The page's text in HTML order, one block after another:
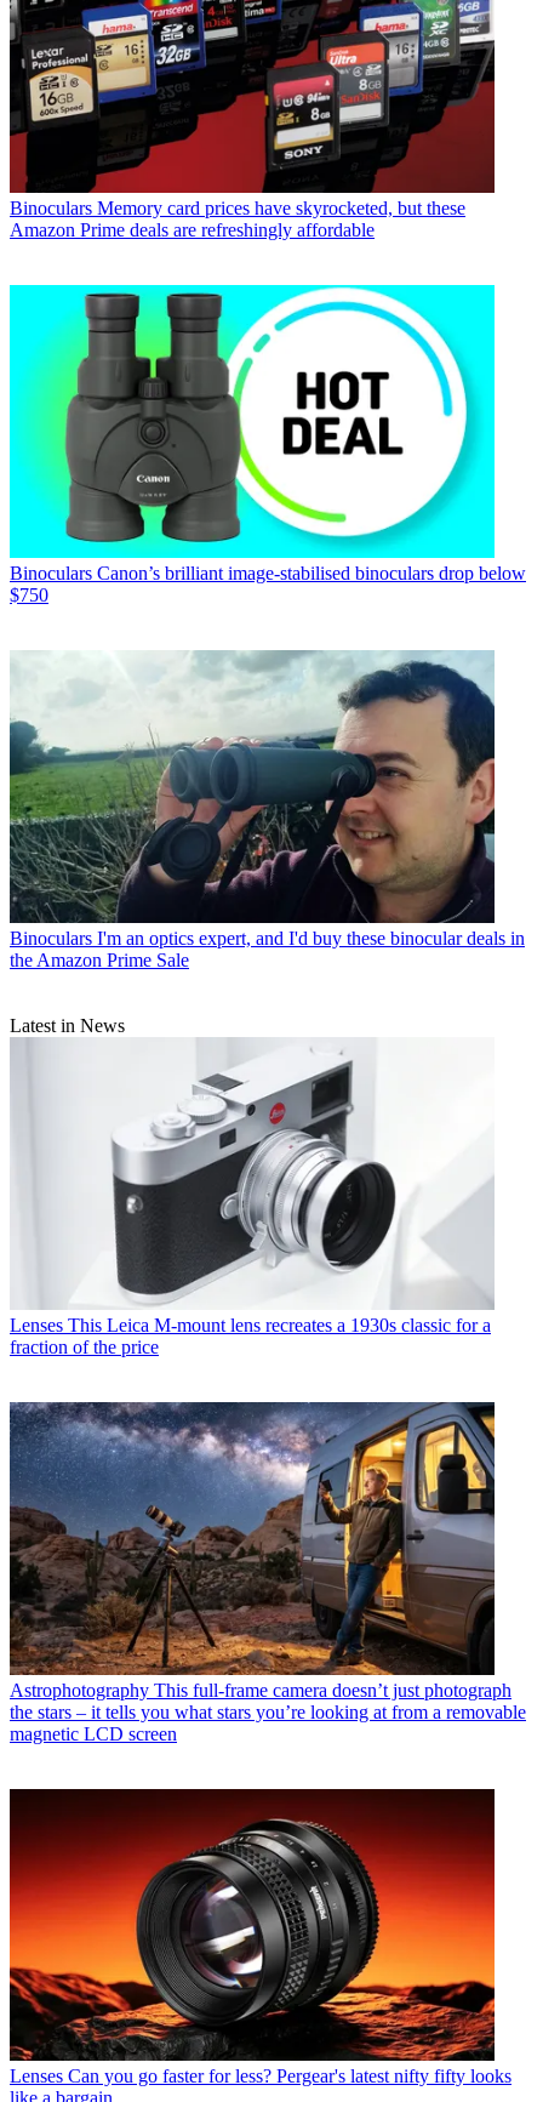
Binoculars Memory card prices have skyrocketed, but these
Amazon Prime deals are refreshingly affordable
Binoculars Canon’s brilliant image-stabilised binoculars drop below
$750
Binoculars I'm an optics expert, and I'd buy these binocular deals in
the Amazon Prime Sale
Latest in News
Lenses This Leica M-mount lens recreates a 1930s classic for a
fraction of the price
Astrophotography This full-frame camera doesn’t just photograph
the stars – it tells you what stars you’re looking at from a removable
magnetic LCD screen
Lenses Can you go faster for less? Pergear's latest nifty fifty looks